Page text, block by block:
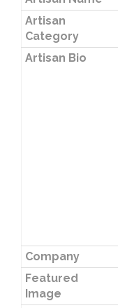
Artisan
Category
Artisan Bio
Company
Featured
Image